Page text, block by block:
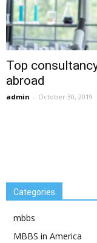
Top
abroad
admin - October 30, 2019
Categories
mbbs
MBBS in America